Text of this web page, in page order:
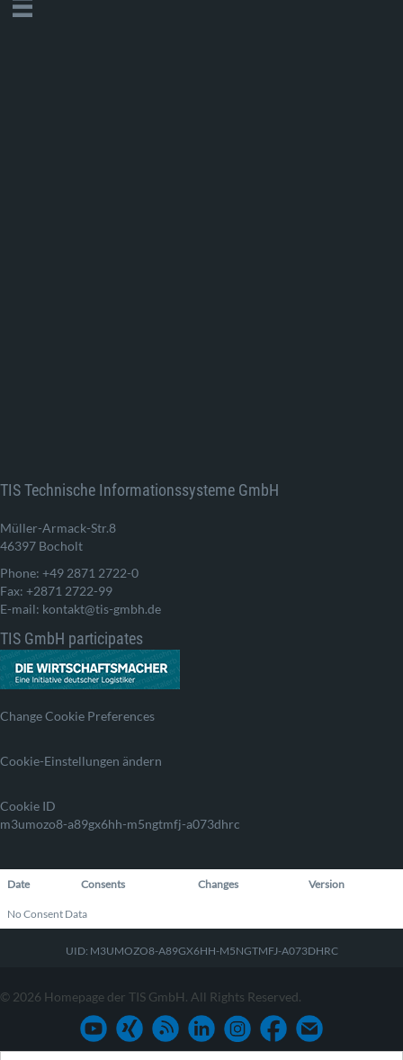
TIS Technische Informationssysteme GmbH
Müller-Armack-Str.8
46397 Bocholt
Phone: +49 2871 2722-0
Fax: +2871 2722-99
E-mail: kontakt@tis-gmbh.de
TIS GmbH participates
Change Cookie Preferences
Cookie-Einstellungen ändern
Cookie ID
m3umozo8-a89gx6hh-m5ngtmfj-a073dhrc
Date Consents Changes Version
No Consent Data
UID: M3UMOZO8-A89GX6HH-M5NGTMFJ-A073DHRC
© 2026 Homepage der TIS GmbH. All Rights Reserved.